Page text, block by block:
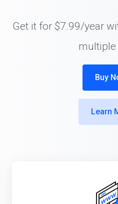
Get it for $7.99/year
multiple
Buy
Learn